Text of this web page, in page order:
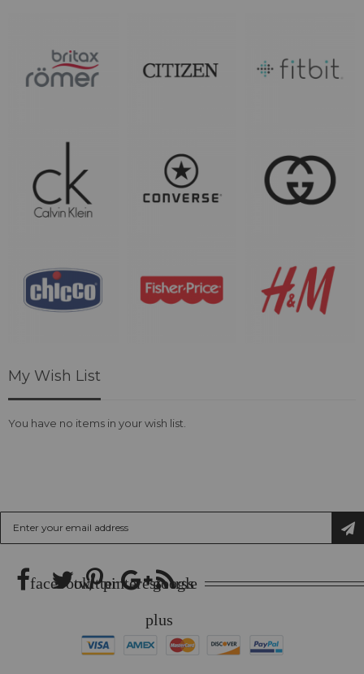
My Wish List
You have no items in your wish list.
Up
for
Newsletter:
facebooktwitterpinterestgoogle
plus
rss